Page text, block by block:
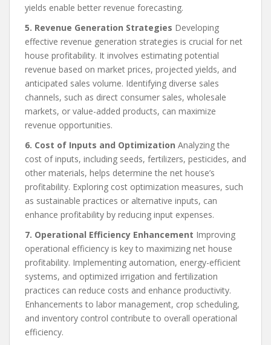
yields enable better revenue forecasting.
5. Revenue Generation Strategies Developing
effective revenue generation strategies is crucial for net
house profitability. It involves estimating potential
revenue based on market prices, projected yields, and
anticipated sales volume. Identifying diverse sales
channels, such as direct consumer sales, wholesale
markets, or value-added products, can maximize
revenue opportunities.
6. Cost of Inputs and Optimization Analyzing the
cost of inputs, including seeds, fertilizers, pesticides, and
other materials, helps determine the net house’s
profitability. Exploring cost optimization measures, such
as sustainable practices or alternative inputs, can
enhance profitability by reducing input expenses.
7. Operational Efficiency Enhancement Improving
operational efficiency is key to maximizing net house
profitability. Implementing automation, energy-efficient
systems, and optimized irrigation and fertilization
practices can reduce costs and enhance productivity.
Enhancements to labor management, crop scheduling,
and inventory control contribute to overall operational
efficiency.